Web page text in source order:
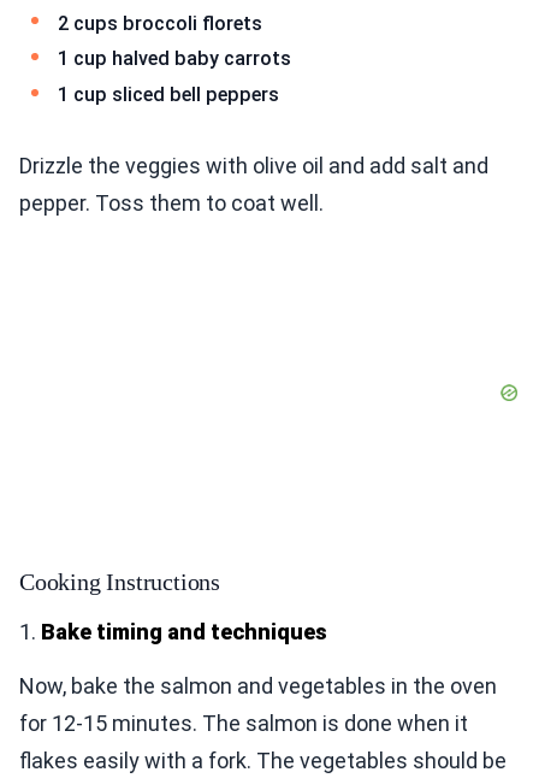
2 cups broccoli florets
1 cup halved baby carrots
1 cup sliced bell peppers
Drizzle the veggies with olive oil and add salt and
pepper. Toss them to coat well.
Cooking Instructions
1. Bake timing and techniques
Now, bake the salmon and vegetables in the oven
for 12-15 minutes. The salmon is done when it
flakes easily with a fork. The vegetables should be